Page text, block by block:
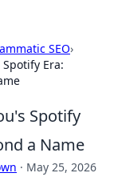
SEO›
Era:
Spotify
a Name
· May 25, 2026